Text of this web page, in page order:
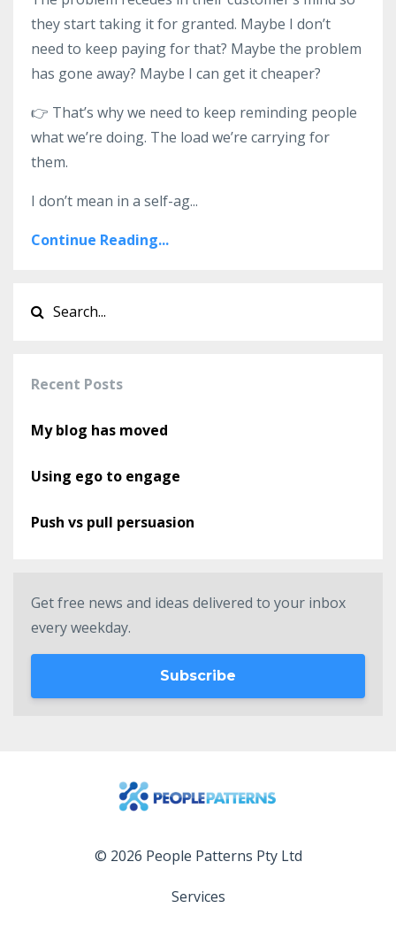
they start taking it for granted. Maybe I don’t
need to keep paying for that? Maybe the problem
has gone away? Maybe I can get it cheaper?
👉 That’s why we need to keep reminding people
what we’re doing. The load we’re carrying for
them.
I don’t mean in a self-ag...
Continue Reading...
Recent Posts
My blog has moved
Using ego to engage
Push vs pull persuasion
Get free news and ideas delivered to your inbox
every weekday.
Subscribe
© 2026 People Patterns Pty Ltd
Services